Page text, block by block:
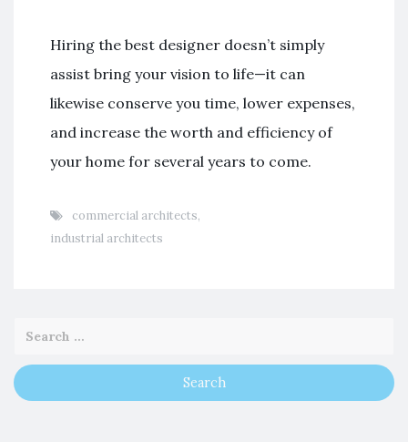
Hiring the best designer doesn’t simply
assist bring your vision to life—it can
likewise conserve you time, lower expenses,
and increase the worth and efficiency of
your home for several years to come.
commercial architects,
industrial architects